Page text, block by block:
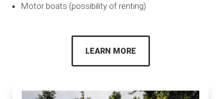
Motor boats (possibility of renting)
LEARN MORE